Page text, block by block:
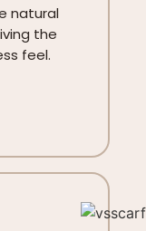
natural
the
feel.